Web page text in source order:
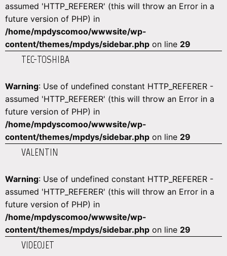
assumed 'HTTP_REFERER' (this will throw an Error in a
future version of PHP) in
/home/mpdyscomoo/wwwsite/wp-
content/themes/mpdys/sidebar.php on line 29
TEC-TOSHIBA
Warning: Use of undefined constant HTTP_REFERER -
assumed 'HTTP_REFERER' (this will throw an Error in a
future version of PHP) in
/home/mpdyscomoo/wwwsite/wp-
content/themes/mpdys/sidebar.php on line 29
VALENTIN
Warning: Use of undefined constant HTTP_REFERER -
assumed 'HTTP_REFERER' (this will throw an Error in a
future version of PHP) in
/home/mpdyscomoo/wwwsite/wp-
content/themes/mpdys/sidebar.php on line 29
VIDEOJET